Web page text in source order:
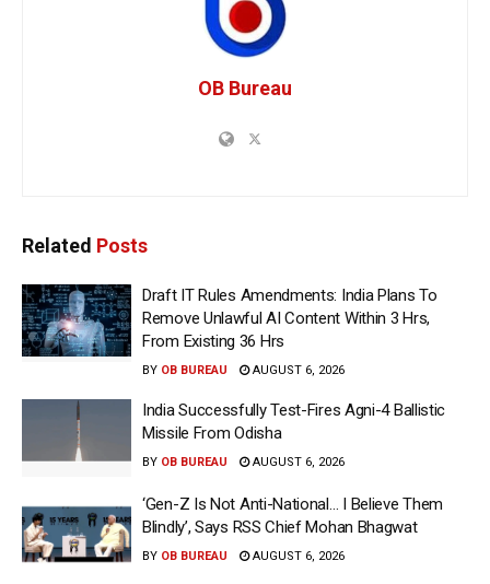
OB Bureau
Related Posts
Draft IT Rules Amendments: India Plans To
Remove Unlawful AI Content Within 3 Hrs,
From Existing 36 Hrs
BY OB BUREAU AUGUST 6, 2026
India Successfully Test-Fires Agni-4 Ballistic
Missile From Odisha
BY OB BUREAU AUGUST 6, 2026
‘Gen-Z Is Not Anti-National… I Believe Them
Blindly’, Says RSS Chief Mohan Bhagwat
BY OB BUREAU AUGUST 6, 2026